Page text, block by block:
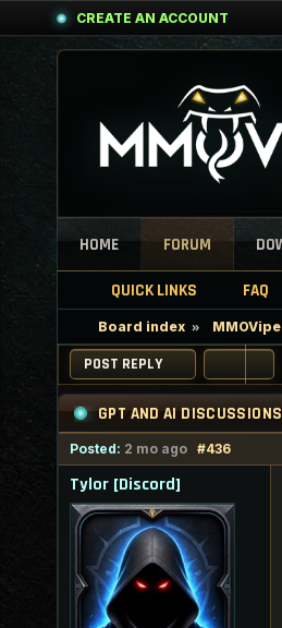
CREATE AN ACCOUNT
HOME FORUM
QUICK LINKS FAQ
Board index
POST REPLY
GPT AND AI
Posted: 2 mo ago #436
Tylor [Discord]